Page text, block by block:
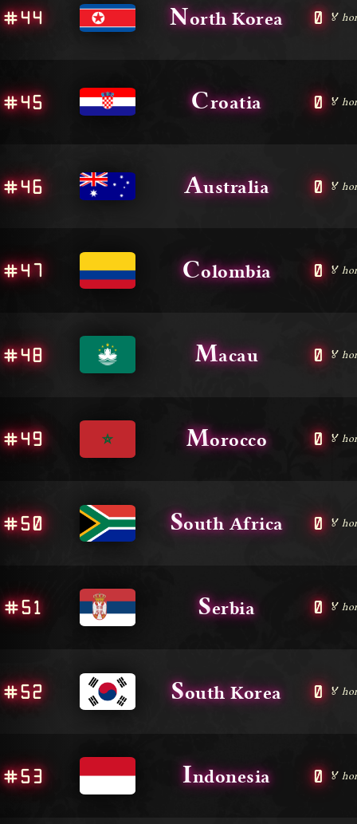
#44 North Korea 0 🏅
#45 Croatia 0 🏅
#46 Australia 0 🏅
#47 Colombia 0 🏅
#48 Macau 0 🏅
#49 Morocco 0 🏅
#50 South Africa 0 🏅
#51 Serbia 0 🏅
#52 South Korea 0 🏅
#53 Indonesia 0 🏅